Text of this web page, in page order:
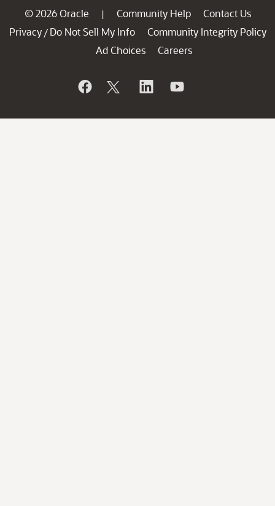
© 2026 Oracle | Community Help
Contact Us
Privacy / Do Not Sell My Info
Community Integrity Policy
Ad Choices
Careers